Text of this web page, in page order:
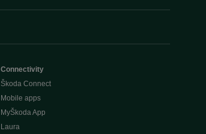
Connectivity
Škoda Connect
Mobile apps
MyŠkoda App
Laura